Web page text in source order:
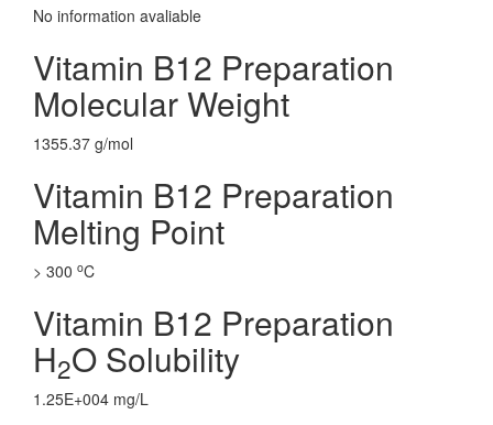
No information avaliable
Vitamin B12 Preparation
Molecular Weight
1355.37 g/mol
Vitamin B12 Preparation
Melting Point
> 300 oC
Vitamin B12 Preparation
H2O Solubility
1.25E+004 mg/L